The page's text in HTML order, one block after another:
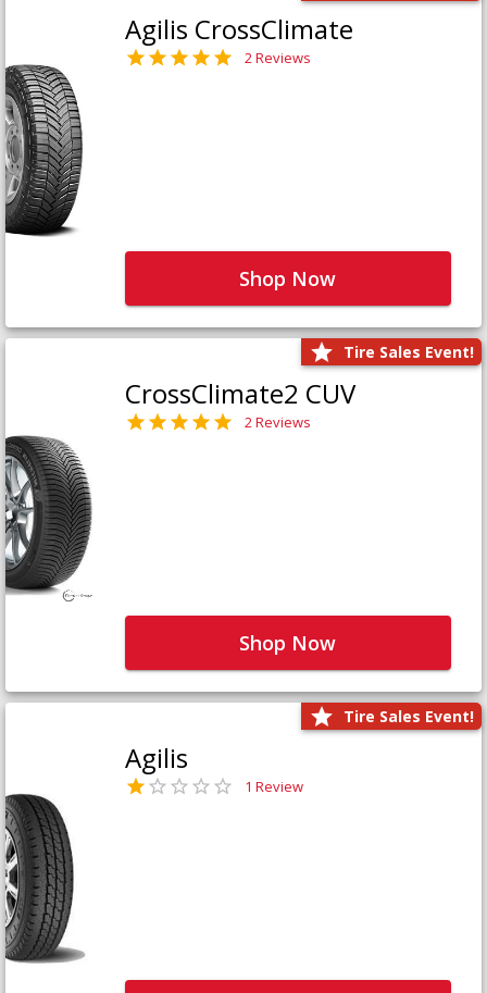
Agilis CrossClimate
2 Reviews
Shop Now
Tire Sales Event!
CrossClimate2 CUV
2 Reviews
Shop Now
Tire Sales Event!
Agilis
1 Review